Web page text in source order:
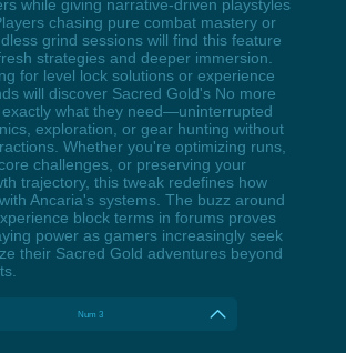
while giving narrative-driven playstyles
chasing pure combat mastery or
grind sessions will find this feature
strategies and deeper immersion.
for level lock solutions or experience
will discover Sacred Gold's No more
exactly what they need—uninterrupted
exploration, or gear hunting without
Whether you're optimizing runs,
challenges, or preserving your
trajectory, this tweak redefines how
Ancaria's systems. The buzz around
block terms in forums proves
power as gamers increasingly seek
their Sacred Gold adventures beyond
Num 3